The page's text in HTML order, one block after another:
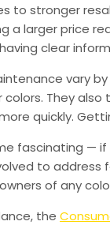
to stronger
a larger price
clear
vary by
They
quickly.
fascinating —
to address
of any
the